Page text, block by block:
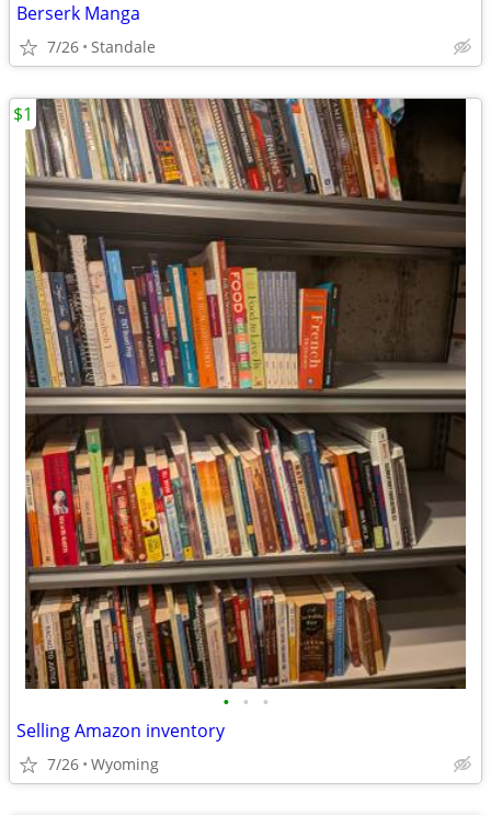
Berserk Manga
7/26 Standale
• • •
Selling Amazon inventory
7/26 Wyoming
$1